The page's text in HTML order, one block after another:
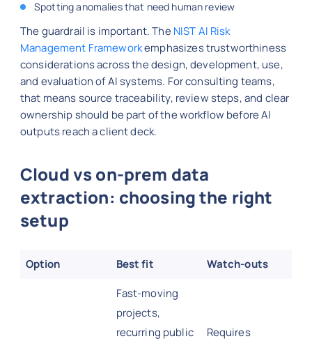
Spotting anomalies that need human review
The guardrail is important. TheNIST AI Risk
Management Frameworkemphasizes trustworthiness
considerations across the design, development, use,
and evaluation of AI systems. For consulting teams,
that means source traceability, review steps, and clear
ownership should be part of the workflow before AI
outputs reach a client deck.
Cloud vs on-prem data
extraction: choosing the right
setup
Option Best fit Watch-outs
Fast-moving
projects,
recurring public
Requires